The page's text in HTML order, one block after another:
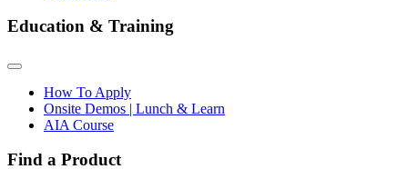
Education & Training
How To Apply
Onsite Demos | Lunch & Learn
AIA Course
Find a Product